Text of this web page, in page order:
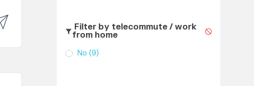
Filter by telecommute / work
from home
No (9)